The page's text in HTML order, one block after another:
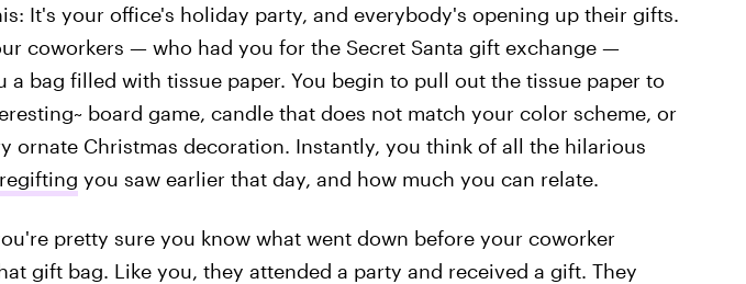
It's your office's holiday party, and everybody's opening up their gifts.
coworkers — who had you for the Secret Santa gift exchange —
a bag filled with tissue paper. You begin to pull out the tissue paper to
board game, candle that does not match your color scheme, or
ornate Christmas decoration. Instantly, you think of all the hilarious
you saw earlier that day, and how much you can relate.
pretty sure you know what went down before your coworker
gift bag. Like you, they attended a party and received a gift. They